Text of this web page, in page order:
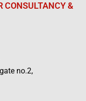
CONSULTANCY &
no.2,